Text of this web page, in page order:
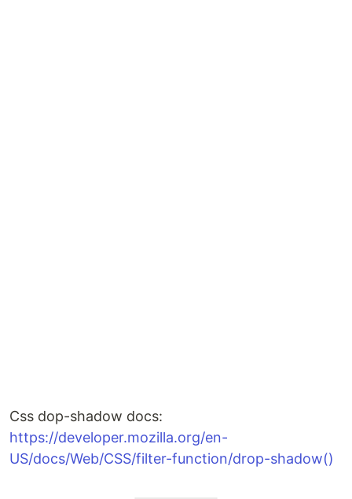
Css dop-shadow docs:
https://developer.mozilla.org/en-
US/docs/Web/CSS/filter-function/drop-shadow()